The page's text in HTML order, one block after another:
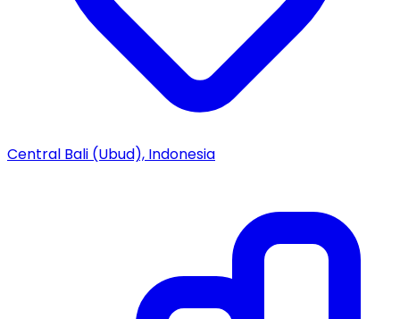
Central Bali (Ubud), Indonesia